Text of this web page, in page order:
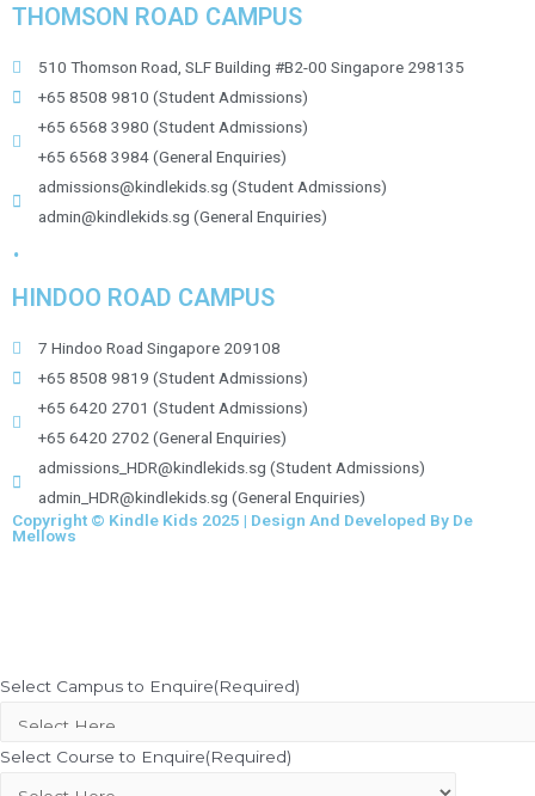
THOMSON ROAD CAMPUS
510 Thomson Road, SLF Building #B2-00 Singapore 298135
+65 8508 9810 (Student Admissions)
+65 6568 3980 (Student Admissions)
+65 6568 3984 (General Enquiries)
admissions@kindlekids.sg (Student Admissions)
admin@kindlekids.sg (General Enquiries)
.
HINDOO ROAD CAMPUS
7 Hindoo Road Singapore 209108
+65 8508 9819 (Student Admissions)
+65 6420 2701 (Student Admissions)
+65 6420 2702 (General Enquiries)
admissions_HDR@kindlekids.sg (Student Admissions)
admin_HDR@kindlekids.sg (General Enquiries)
Copyright © Kindle Kids 2025 | Design And Developed By De
Mellows
Select Campus to Enquire(Required)
Select Course to Enquire(Required)